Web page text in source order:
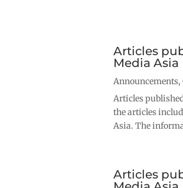
Articles
Media Asia
Announcements,
Articles
the articles
Asia. The
Articles